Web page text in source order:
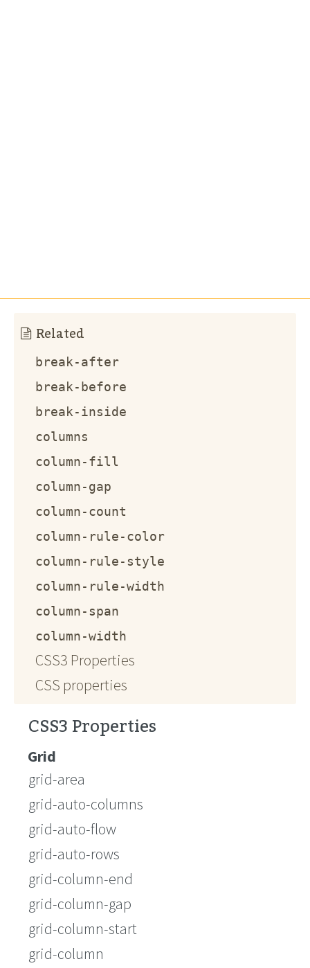
Related
break-after
break-before
break-inside
columns
column-fill
column-gap
column-count
column-rule-color
column-rule-style
column-rule-width
column-span
column-width
CSS3 Properties
CSS properties
CSS3 Properties
Grid
grid-area
grid-auto-columns
grid-auto-flow
grid-auto-rows
grid-column-end
grid-column-gap
grid-column-start
grid-column